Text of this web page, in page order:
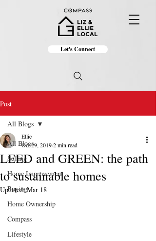
Let's Connect
Post
All Blogs
Selling
Home Improvement
Buying
Home Ownership
Compass
Lifestyle
All Blogs
LEED and GREEN: the path
to sustainable homes
Ellie
Oct 29, 20192 min read
Updated:Mar 18